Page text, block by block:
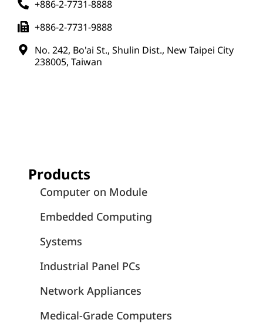
+886-2-7731-8888
+886-2-7731-9888
No. 242, Bo'ai St., Shulin Dist., New Taipei City
238005, Taiwan
Products
Computer on Module
Embedded Computing
Systems
Industrial Panel PCs
Network Appliances
Medical-Grade Computers